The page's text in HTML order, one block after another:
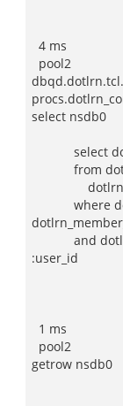
4 ms
pool2
select nsdb0
select
from
where
and
:user_id
1 ms
pool2
getrow nsdb0